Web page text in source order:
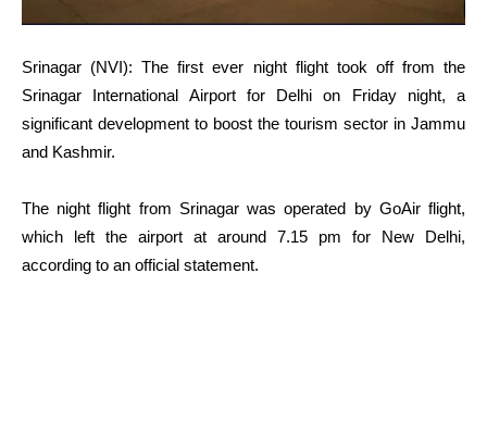
Srinagar (NVI): The first ever night flight took off from the
Srinagar International Airport for Delhi on Friday night, a
significant development to boost the tourism sector in Jammu
and Kashmir.
The night flight from Srinagar was operated by GoAir flight,
which left the airport at around 7.15 pm for New Delhi,
according to an official statement.